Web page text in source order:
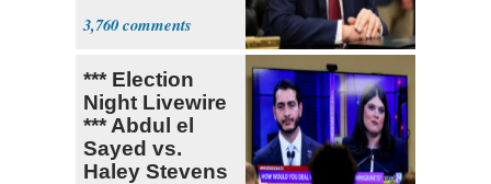
Decapitation’
3,760
*** Election
Night Livewire
*** Abdul el
Sayed vs.
Haley Stevens